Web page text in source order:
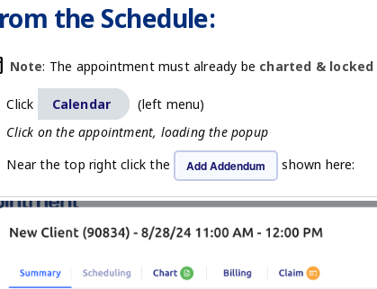
the Schedule:
Note: The appointment must already be charted & locked
Click Calendar
(left menu)
Click on the appointment, loading the popup
Near the top right click the
Add Addendum shown here: